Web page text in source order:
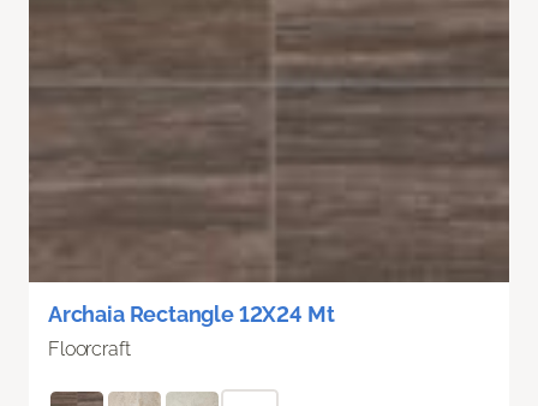
Archaia Rectangle 12X24 Mt
Floorcraft